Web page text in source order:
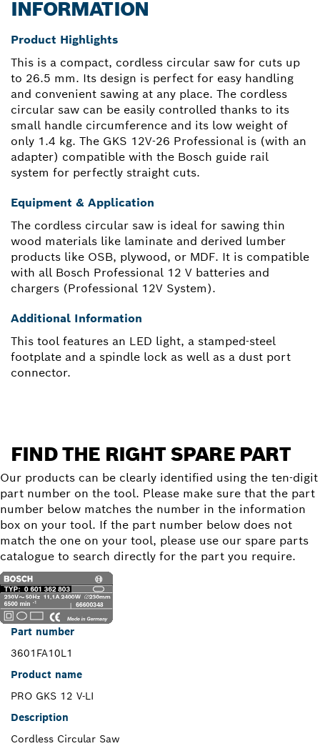
INFORMATION
Product Highlights
This is a compact, cordless circular saw for cuts up
to 26.5 mm. Its design is perfect for easy handling
and convenient sawing at any place. The cordless
circular saw can be easily controlled thanks to its
small handle circumference and its low weight of
only 1.4 kg. The GKS 12V-26 Professional is (with an
adapter) compatible with the Bosch guide rail
system for perfectly straight cuts.
Equipment & Application
The cordless circular saw is ideal for sawing thin
wood materials like laminate and derived lumber
products like OSB, plywood, or MDF. It is compatible
with all Bosch Professional 12 V batteries and
chargers (Professional 12V System).
Additional Information
This tool features an LED light, a stamped-steel
footplate and a spindle lock as well as a dust port
connector.
FIND THE RIGHT SPARE PART
Our products can be clearly identified using the ten-digit
part number on the tool. Please make sure that the part
number below matches the number in the information
box on your tool. If the part number below does not
match the one on your tool, please use our spare parts
catalogue to search directly for the part you require.
Part number
3601FA10L1
Product name
PRO GKS 12 V-LI
Description
Cordless Circular Saw